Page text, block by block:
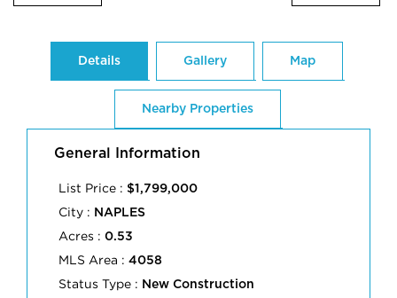
Details Gallery Map
Nearby Properties
General Information
List Price : $1,799,000
City : NAPLES
Acres : 0.53
MLS Area : 4058
Status Type : New Construction